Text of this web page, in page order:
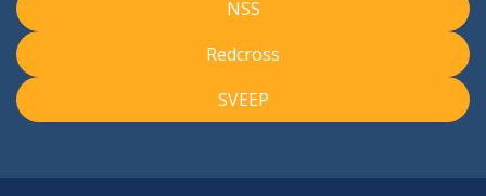
NSS
Redcross
SVEEP